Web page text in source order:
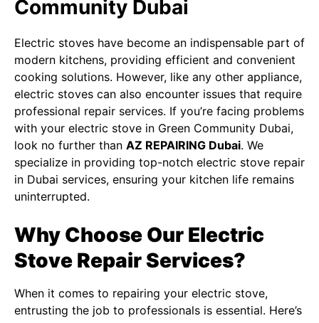
Community Dubai
Electric stoves have become an indispensable part of
modern kitchens, providing efficient and convenient
cooking solutions. However, like any other appliance,
electric stoves can also encounter issues that require
professional repair services. If you’re facing problems
with your electric stove in Green Community Dubai,
look no further than AZ REPAIRING Dubai. We
specialize in providing top-notch electric stove repair
in Dubai services, ensuring your kitchen life remains
uninterrupted.
Why Choose Our Electric
Stove Repair Services?
When it comes to repairing your electric stove,
entrusting the job to professionals is essential. Here’s